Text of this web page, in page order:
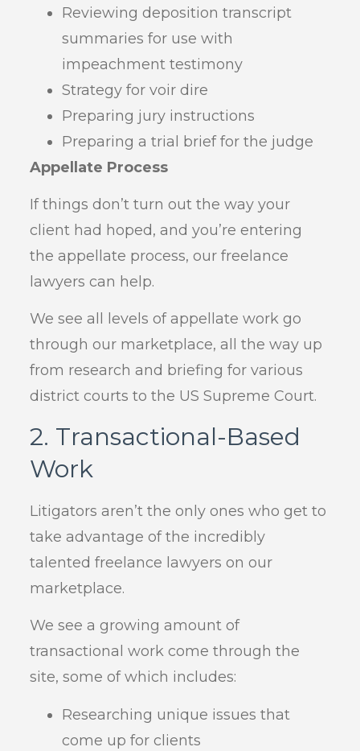
Reviewing deposition transcript
summaries for use with
impeachment testimony
Strategy for voir dire
Preparing jury instructions
Preparing a trial brief for the judge
Appellate Process
If things don’t turn out the way your
client had hoped, and you’re entering
the appellate process, our freelance
lawyers can help.
We see all levels of appellate work go
through our marketplace, all the way up
from research and briefing for various
district courts to the US Supreme Court.
2. Transactional-Based
Work
Litigators aren’t the only ones who get to
take advantage of the incredibly
talented freelance lawyers on our
marketplace.
We see a growing amount of
transactional work come through the
site, some of which includes:
Researching unique issues that
come up for clients